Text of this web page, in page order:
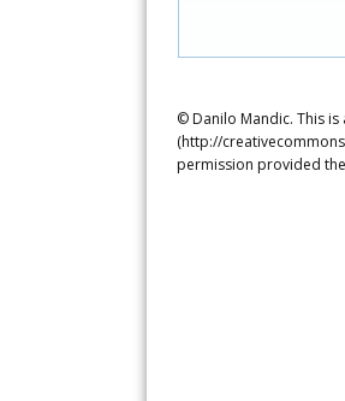
© Danilo Mandic. This
(http://
permission provided